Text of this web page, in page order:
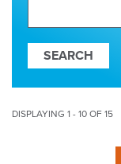
DISPLAYING 1 - 10 OF 15